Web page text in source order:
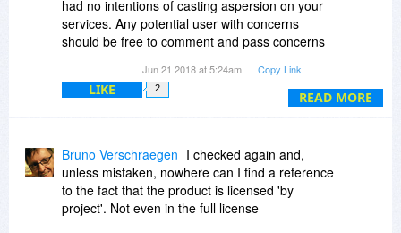
READ MORE
had no intentions of casting aspersion on your
services. Any potential user with concerns
should be free to comment and pass concerns
exercised a freedom with no agenda other than
that.
is in the Ts&Cs or not!"
Jun 21 2018 at 5:24am Copy Link
LIKE 2
Bruno Verschraegen I checked again and,
unless mistaken, nowhere can I find a reference
to the fact that the product is licensed 'by
project'. Not even in the full license